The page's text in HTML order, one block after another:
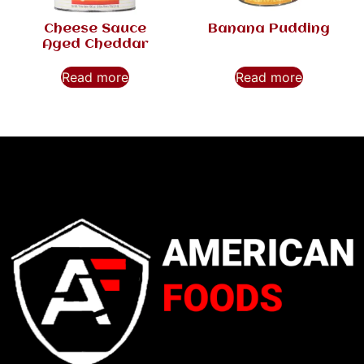
Cheese Sauce
Aged Cheddar
Read more
Banana Pudding
Read more